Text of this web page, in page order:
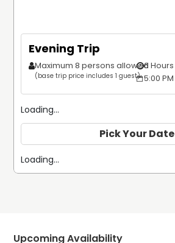
Evening Trip
Maximum 8 persons allowed
(base trip price includes 1 guest)
6 Hours
5:00 PM
Loading...
Pick Your Date
Loading...
Upcoming Availability